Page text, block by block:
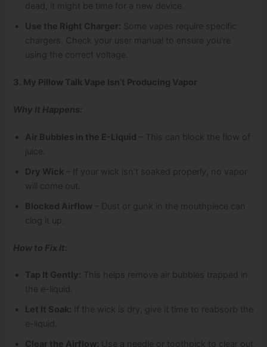
dead, it might be time for a new device.
Use the Right Charger: Some vapes require specific
chargers. Check your user manual to ensure you’re
using the correct voltage.
3. My Pillow Talk Vape Isn’t Producing Vapor
Why It Happens:
Air Bubbles in the E-Liquid – This can block the flow of
juice.
Dry Wick – If your wick isn’t soaked properly, no vapor
will come out.
Blocked Airflow – Dust or gunk in the mouthpiece can
clog it up.
How to Fix It:
Tap It Gently: This helps remove air bubbles trapped in
the e-liquid.
Let It Soak: If the wick is dry, give it time to reabsorb the
e-liquid.
Clear the Airflow: Use a needle or toothpick to clear out